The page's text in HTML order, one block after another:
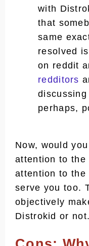
with
that
same
resolved
on reddit
redditors
perhaps,
Now, would
attention to the
attention to the
serve you too.
objectively
Distrokid or not.